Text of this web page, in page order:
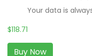
Your data is
$118.71
Buy Now